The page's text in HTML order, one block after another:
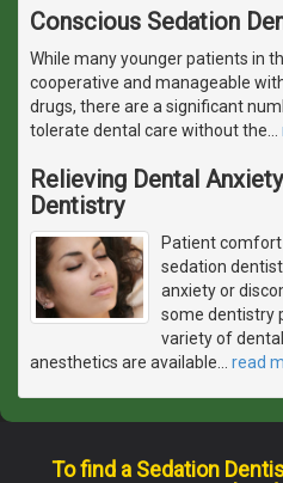
Conscious Sedation
While many younger patients in
cooperative and manageable
drugs, there are a significant
tolerate dental care without the…
Relieving Dental
Dentistry
Patient
sedation
anxiety or
some dentistry
variety of
anesthetics are available… read
To find a Sedation